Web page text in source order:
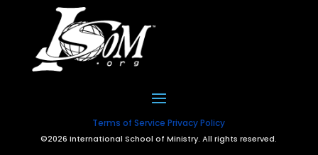
Terms of Service Privacy Policy
©2026 International School of Ministry. All rights reserved.